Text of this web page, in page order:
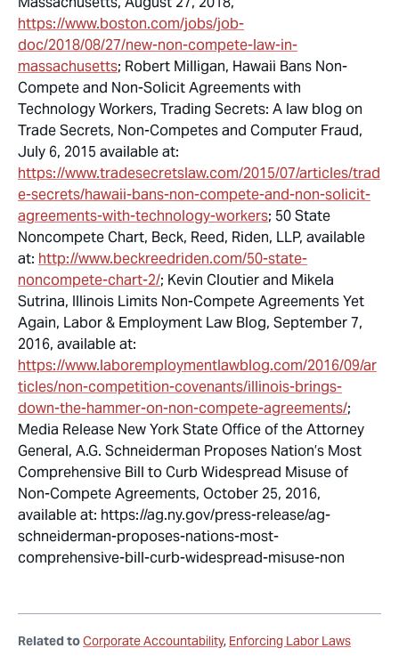
https://www.boston.com/jobs/job-
doc/2018/08/27/new-non-compete-law-in-
massachusetts; Robert Milligan, Hawaii Bans Non-
Compete and Non-Solicit Agreements with
Technology Workers, Trading Secrets: A law blog on
Trade Secrets, Non-Competes and Computer Fraud,
July 6, 2015 available at:
https://www.tradesecretslaw.com/2015/07/articles/trad
e-secrets/hawaii-bans-non-compete-and-non-solicit-
agreements-with-technology-workers; 50 State
Noncompete Chart, Beck, Reed, Riden, LLP, available
at: http://www.beckreedriden.com/50-state-
noncompete-chart-2/; Kevin Cloutier and Mikela
Sutrina, Illinois Limits Non-Compete Agreements Yet
Again, Labor & Employment Law Blog, September 7,
2016, available at:
https://www.laboremploymentlawblog.com/2016/09/ar
ticles/non-competition-covenants/illinois-brings-
down-the-hammer-on-non-compete-agreements/;
Media Release New York State Office of the Attorney
General, A.G. Schneiderman Proposes Nation’s Most
Comprehensive Bill to Curb Widespread Misuse of
Non-Compete Agreements, October 25, 2016,
available at: https://ag.ny.gov/press-release/ag-
schneiderman-proposes-nations-most-
comprehensive-bill-curb-widespread-misuse-non
Related toCorporate Accountability Enforcing Labor Laws